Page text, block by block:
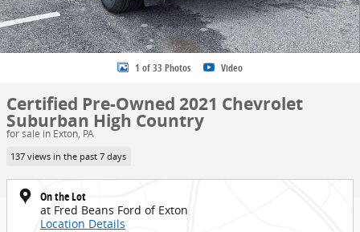
1 of 33 Photos Video
Certified Pre-Owned 2021 Chevrolet
Suburban High Country
for sale in Exton, PA
137 views in the past 7 days
On the Lot
at Fred Beans Ford of Exton
Location Details